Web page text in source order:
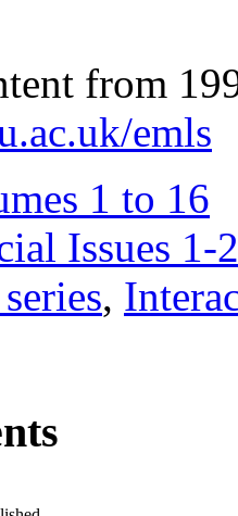
from
emls
1 to 16
Issues 1-
,